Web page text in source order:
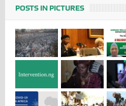
POSTS IN PICTURES